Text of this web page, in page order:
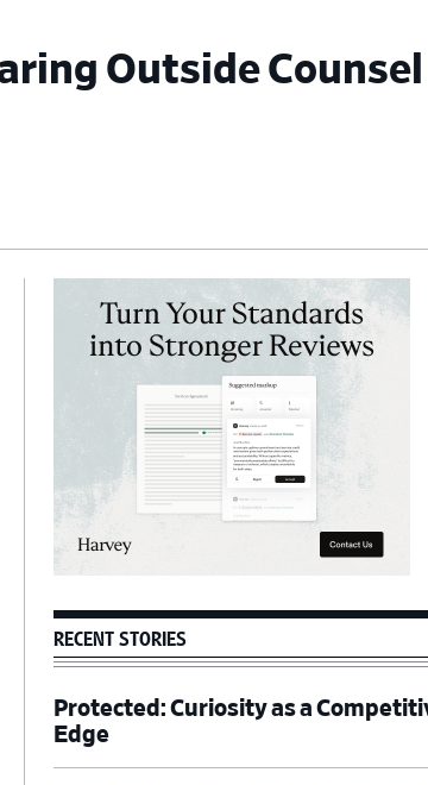
Outside Counsel
Sidebar
RECENT STORIES
Protected: Curiosity as a
Edge